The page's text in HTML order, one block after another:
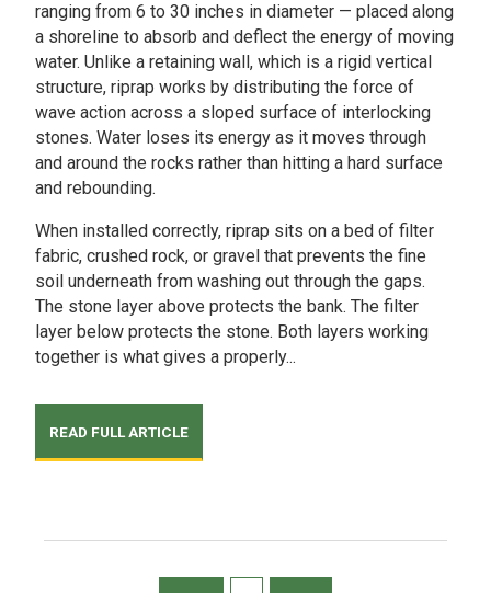
ranging from 6 to 30 inches in diameter — placed along
a shoreline to absorb and deflect the energy of moving
water. Unlike a retaining wall, which is a rigid vertical
structure, riprap works by distributing the force of
wave action across a sloped surface of interlocking
stones. Water loses its energy as it moves through
and around the rocks rather than hitting a hard surface
and rebounding.
When installed correctly, riprap sits on a bed of filter
fabric, crushed rock, or gravel that prevents the fine
soil underneath from washing out through the gaps.
The stone layer above protects the bank. The filter
layer below protects the stone. Both layers working
together is what gives a properly...
READ FULL ARTICLE